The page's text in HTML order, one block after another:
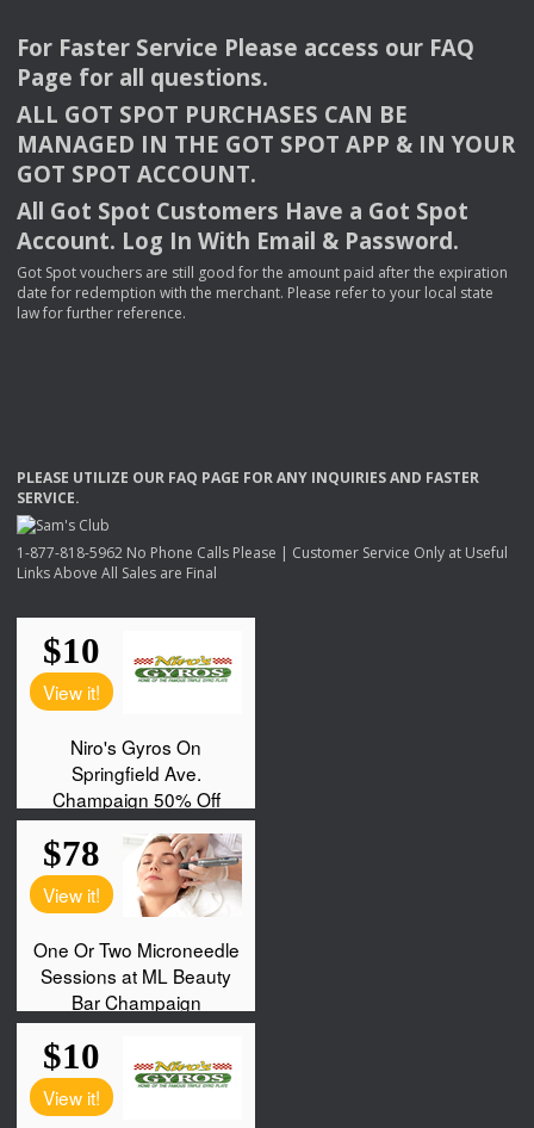
For Faster Service Please access our FAQ
Page for all questions.
ALL GOT SPOT PURCHASES CAN BE
MANAGED IN THE GOT SPOT APP & INYOUR
GOT SPOT ACCOUNT.
All Got Spot Customers Have a Got Spot
Account. Log In With Email & Password.
Got Spot vouchers are still good for the amount paid after the expiration
date for redemption with the merchant. Please refer to your local state
law for further reference.
PLEASE UTILIZE OUR FAQ PAGE FORANY INQUIRIESAND FASTER
SERVICE.
1-877-818-5962 No Phone Calls Please | Customer Service Only at Useful
Links Above All Sales are Final